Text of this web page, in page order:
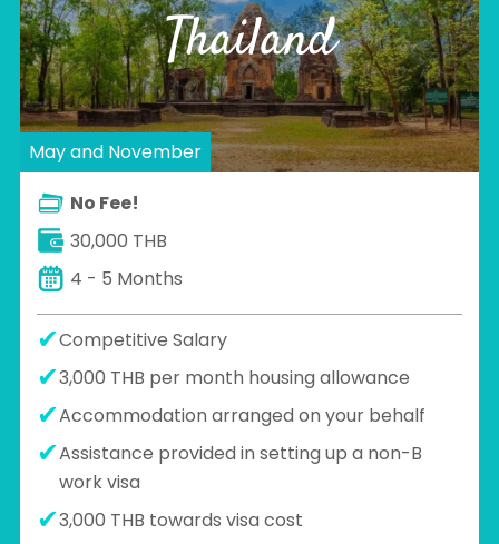
Thailand
May and November
No Fee!
30,000 THB
4 - 5 Months
Competitive Salary
3,000 THB per month housing allowance
Accommodation arranged on your behalf
Assistance provided in setting up a non-B
work visa
3,000 THB towards visa cost